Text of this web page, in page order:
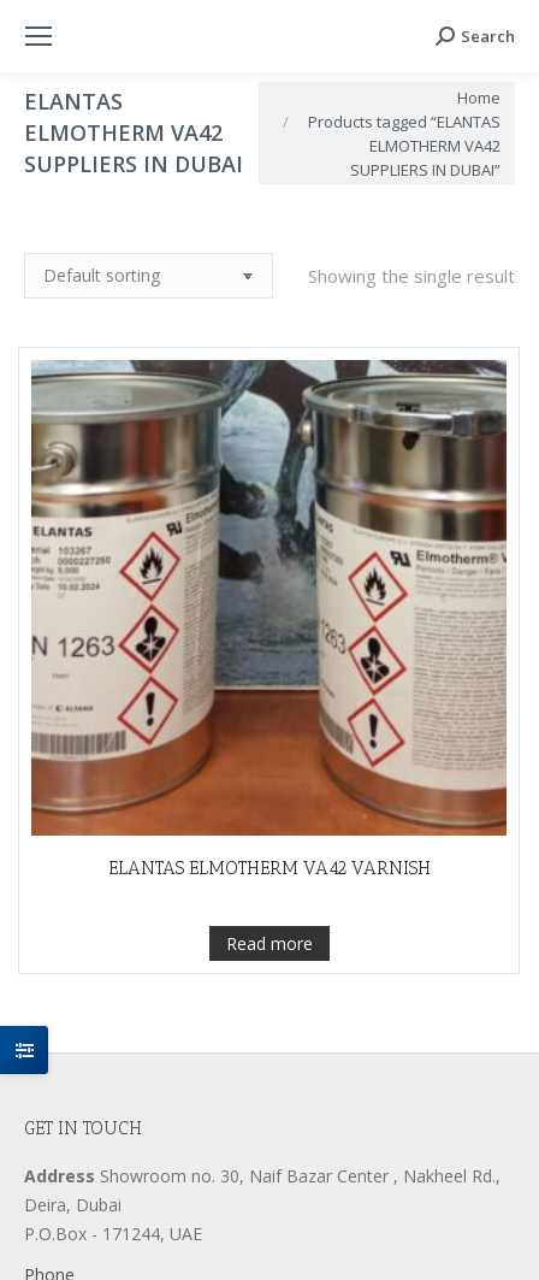
Search:
Search
ELANTAS
ELMOTHERM VA42
SUPPLIERS IN DUBAI
Home
Products tagged “ELANTAS
ELMOTHERM VA42
SUPPLIERS IN DUBAI”
Showing the single result
ELANTAS ELMOTHERM VA42 VARNISH
Read more
GET IN TOUCH
Address Showroom no. 30, Naif Bazar Center , Nakheel Rd.,
Deira, Dubai
P.O.Box - 171244, UAE
Phone